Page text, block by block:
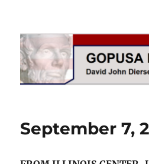
GOPUSA Illinois
September 7,